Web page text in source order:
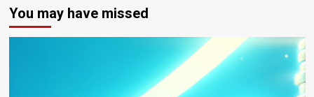
You may have missed